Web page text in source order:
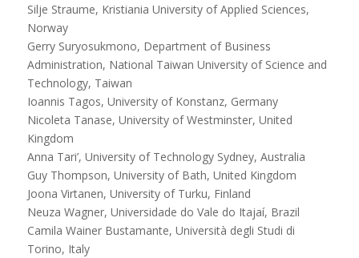
Silje Straume, Kristiania University of Applied Sciences,
Norway
Gerry Suryosukmono, Department of Business
Administration, National Taiwan University of Science and
Technology, Taiwan
Ioannis Tagos, University of Konstanz, Germany
Nicoleta Tanase, University of Westminster, United
Kingdom
Anna Tari’, University of Technology Sydney, Australia
Guy Thompson, University of Bath, United Kingdom
Joona Virtanen, University of Turku, Finland
Neuza Wagner, Universidade do Vale do Itajaí, Brazil
Camila Wainer Bustamante, Università degli Studi di
Torino, Italy